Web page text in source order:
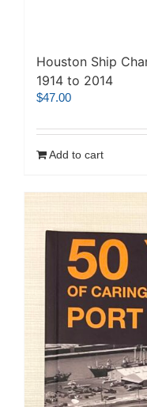
Houston Ship
1914 to 2014
$47.00
Add to cart